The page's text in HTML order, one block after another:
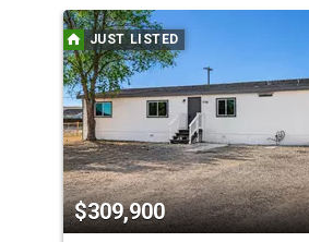
a
carousel
with
tiles
that
activate
property
listing
JUST LISTED
$309,900